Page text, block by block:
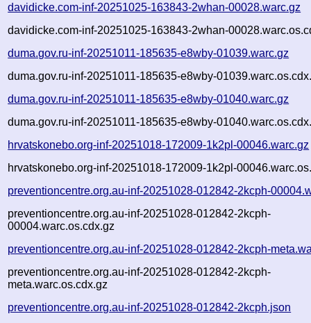
davidicke.com-inf-20251025-163843-2whan-00028.warc.gz
davidicke.com-inf-20251025-163843-2whan-
duma.gov.ru-inf-20251011-185635-e8wby-01039.warc.gz
duma.gov.ru-inf-20251011-185635-e8wby-
duma.gov.ru-inf-20251011-185635-e8wby-01040.warc.gz
duma.gov.ru-inf-20251011-185635-e8wby-
hrvatskonebo.org-inf-20251018-172009-1k2pl-00046.warc.gz
hrvatskonebo.org-inf-20251018-172009-1k2pl-
preventioncentre.org.au-inf-20251028-012842-2kcph-
preventioncentre.org.au-inf-20251028-012842-2kcph-
00004.warc.os.cdx.gz
preventioncentre.org.au-inf-20251028-012842-2kcph-
preventioncentre.org.au-inf-20251028-012842-2kcph-
meta.warc.os.cdx.gz
preventioncentre.org.au-inf-20251028-012842-2kcph.json